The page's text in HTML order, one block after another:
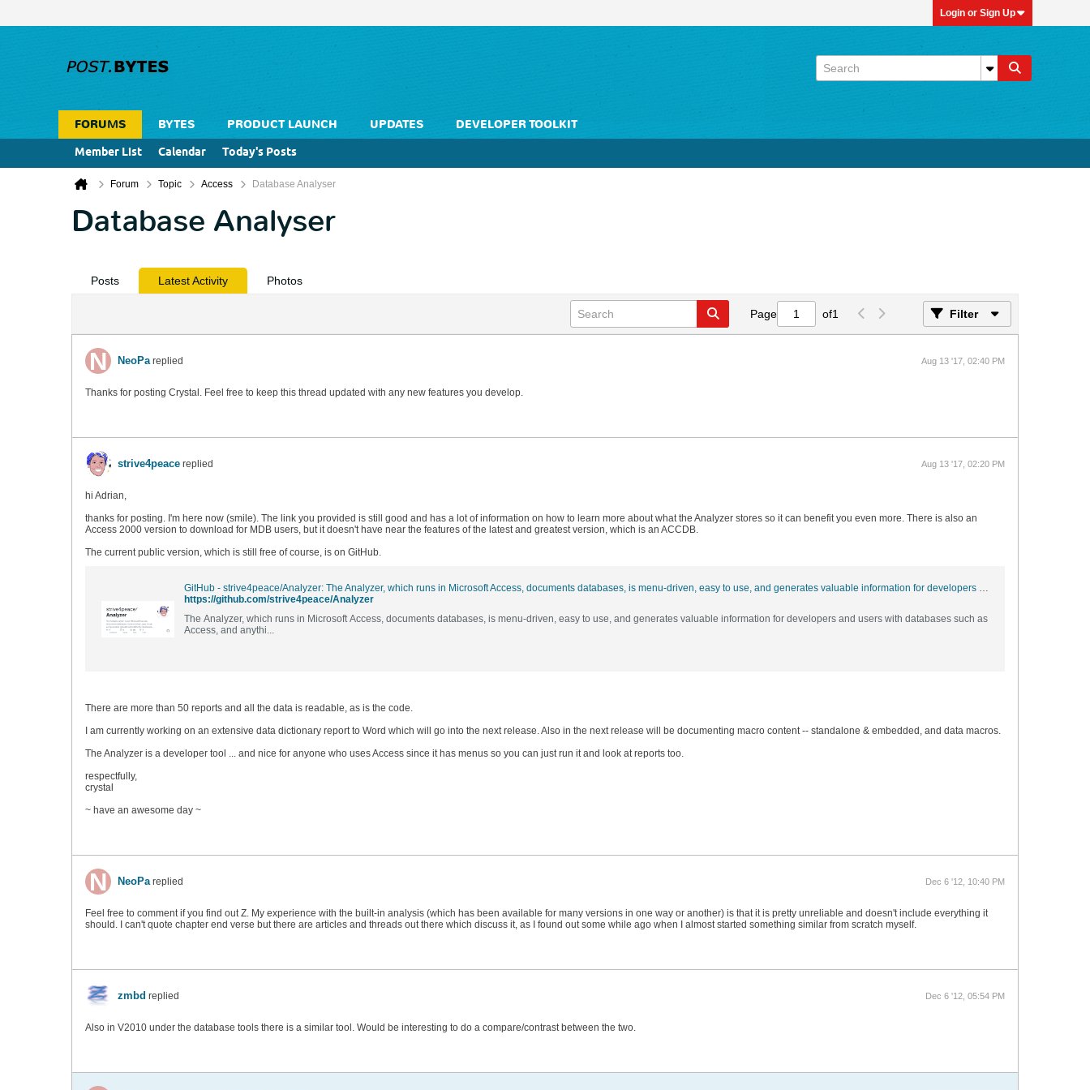
Login or Sign Up
FORUMS BYTES PRODUCT LAUNCH UPDATES
DEVELOPER TOOLKIT
Member List
Calendar Today's Posts
Forum Topic Access Database Analyser
Database Analyser
Posts Latest Activity Photos
Page of1 Filter
NeoPareplied Aug 13 '17, 02:40 PM
Thanks for posting Crystal. Feel free to keep this thread updated with any new features you develop.
strive4peace replied Aug 13 '17, 02:20 PM
hi Adrian,
thanks for posting. I'm here now (smile). The link you provided is still good and has a lot of information on how to learn more about what the Analyzer stores so it can benefit you even more. There is also an
Access 2000 version to download for MDB users, but it doesn't have near the features of the latest and greatest version, which is an ACCDB.
The current public version, which is still free of course, is on GitHub.
GitHub - strive4peace/Analyzer: The Analyzer, which runs in Microsoft Access, documents databases, is menu-driven, easy to use, and generates valuable information for developers and users with databases such as Access, and anything Access can connect to such as SQL Server and Oracle. If you have trouble or ideas, go to http://msaccessgurus.com/tool/Analyzer.htm and send me a message!
https://github.com/strive4peace/Analyzer
The Analyzer, which runs in Microsoft Access, documents databases, is menu-driven, easy to use, and generates valuable information for developers and users with databases such as
Access, and anythi...
There are more than 50 reports and all the data is readable, as is the code.
I am currently working on an extensive data dictionary report to Word which will go into the next release. Also in the next release will be documenting macro content -- standalone & embedded, and data macros.
The Analyzer is a developer tool ... and nice for anyone who uses Access since it has menus so you can just run it and look at reports too.
respectfully,
crystal
~ have an awesome day ~
NeoPareplied Dec 6 '12, 10:40 PM
Feel free to comment if you find out Z. My experience with the built-in analysis (which has been available for many versions in one way or another) is that it is pretty unreliable and doesn't include everything it
should. I can't quote chapter end verse but there are articles and threads out there which discuss it, as I found out some while ago when I almost started something similar from scratch myself.
zmbd replied Dec 6 '12, 05:54 PM
Also in V2010 under the database tools there is a similar tool. Would be interesting to do a compare/contrast between the two.